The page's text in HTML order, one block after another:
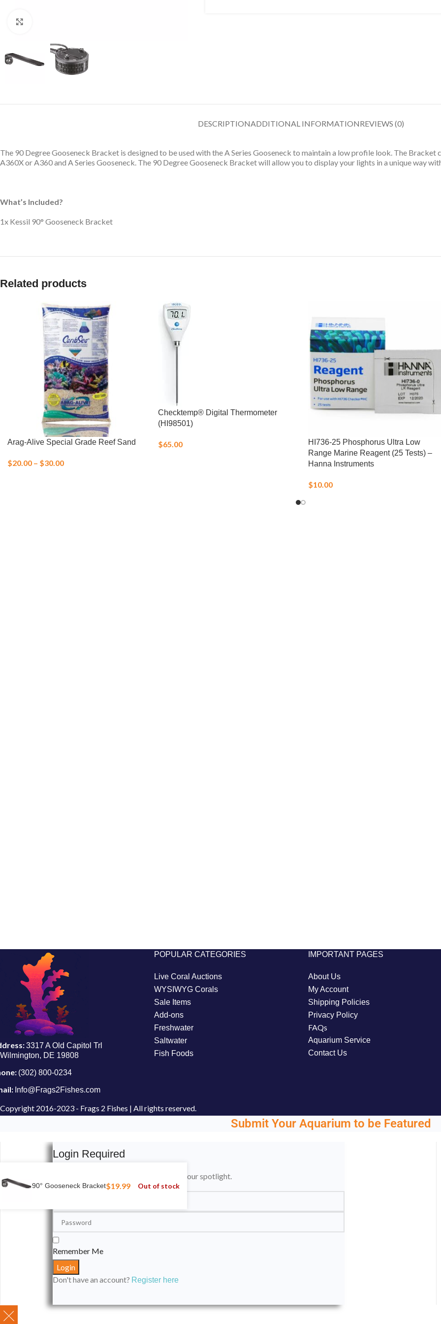
DESCRIPTIONADDITIONAL INFORMATIONREVIEWS (0)
The 90 Degree Gooseneck Bracket is designed to be used with the A Series Gooseneck to maintain a low profile look. The Bracket
A360X or A360 and A Series Gooseneck. The 90 Degree Gooseneck Bracket will allow you to display your lights in a unique way
What’s Included?
1x Kessil 90° Gooseneck Bracket
Related products
Arag-Alive Special Grade Reef Sand
$20.00 – $30.00
Checktemp® Digital Thermometer
(HI98501)
$65.00
HI736-25 Phosphorus Ultra Low
Range Marine Reagent (25 Tests) –
Hanna Instruments
$10.00
3317 A Old Capitol Trl
Wilmington, DE 19808
(302) 800-0234
Info@Frags2Fishes.com
POPULAR CATEGORIES
Live Coral Auctions
WYSIWYG Corals
Sale Items
Add-ons
Freshwater
Saltwater
Fish Foods
IMPORTANT PAGES
About Us
My Account
Shipping Policies
Privacy Policy
FAQs
Aquarium Service
Contact Us
Copyright 2016-2023 - Frags 2 Fishes | All rights reserved.
90° Gooseneck Bracket$19.99 Out of stock
Submit Your Aquarium to be Featured
Login Required
Please login to submit your aquarium to our spotlight.
Remember Me
Don't have an account? Register here